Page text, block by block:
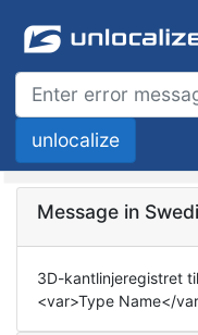
Message in
3D-kantlinjeregistret
<var>Type Name</